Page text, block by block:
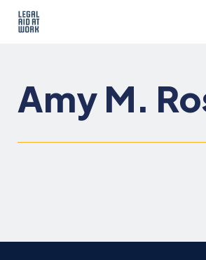
Skip
Work
Amy M.